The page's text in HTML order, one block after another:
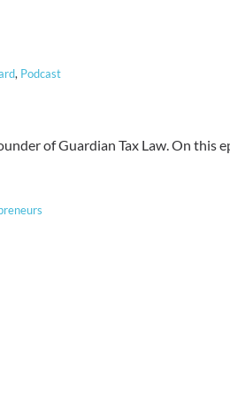
, Podcast
of Guardian Tax Law. On this